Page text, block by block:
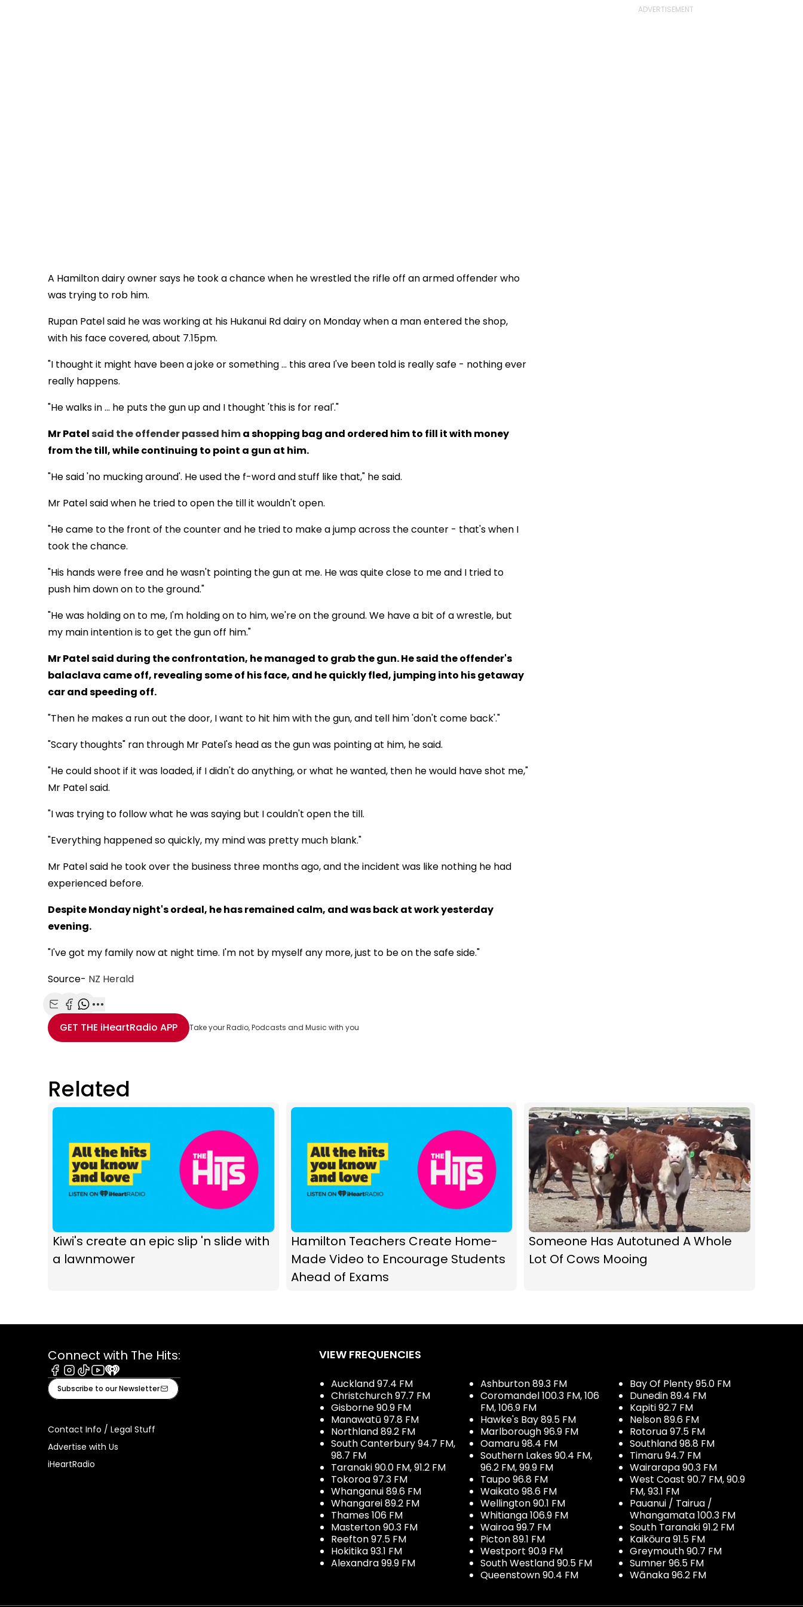
A Hamilton dairy owner says he took a chance when he wrestled the rifle off an armed offender who
was trying to rob him.
Rupan Patel said he was working at his Hukanui Rd dairy on Monday when a man entered the shop,
with his face covered, about 7.15pm.
"I thought it might have been a joke or something ... this area I've been told is really safe - nothing ever
really happens.
"He walks in ... he puts the gun up and I thought 'this is for real'."
Mr Patelsaid the offender passed hima shopping bag and ordered him to fill it with money
from the till, while continuing to point a gun at him.
"He said 'no mucking around'. He used the f-word and stuff like that," he said.
Mr Patel said when he tried to open the till it wouldn't open.
"He came to the front of the counter and he tried to make a jump across the counter - that's when I
took the chance.
"His hands were free and he wasn't pointing the gun at me. He was quite close to me and I tried to
push him down on to the ground."
"He was holding on to me, I'm holding on to him, we're on the ground. We have a bit of a wrestle, but
my main intention is to get the gun off him."
Mr Patel said during the confrontation, he managed to grab the gun. He said the offender's
balaclava came off, revealing some of his face, and he quickly fled, jumping into his getaway
car and speeding off.
"Then he makes a run out the door, I want to hit him with the gun, and tell him 'don't come back'."
"Scary thoughts" ran through Mr Patel's head as the gun was pointing at him, he said.
"He could shoot if it was loaded, if I didn't do anything, or what he wanted, then he would have shot me,"
Mr Patel said.
"I was trying to follow what he was saying but I couldn't open the till.
"Everything happened so quickly, my mind was pretty much blank."
Mr Patel said he took over the business three months ago, and the incident was like nothing he had
experienced before.
Despite Monday night's ordeal, he has remained calm, and was back at work yesterday
evening.
"I've got my family now at night time. I'm not by myself any more, just to be on the safe side."
Source- NZ Herald
Share with Email
Share with Facebook
Share with WhatsApp
More share options
GET THE iHeartRadio APP Take your Radio, Podcasts and Music with you
Related
Kiwi's create an epic slip 'n slide with
a lawnmower
Hamilton Teachers Create Home-
Made Video to Encourage Students
Ahead of Exams
Someone Has Autotuned A Whole
Lot Of Cows Mooing
Connect with The Hits:
Facebook
Instagram
TiktokYoutube
iHeart
Subscribe to our Newsletter
Contact Info / Legal Stuff
Advertise with Us
iHeartRadio
VIEW FREQUENCIES
Auckland 97.4 FM
Christchurch 97.7 FM
Gisborne 90.9 FM
Manawatū 97.8 FM
Northland 89.2 FM
South Canterbury 94.7 FM,
98.7 FM
Taranaki 90.0 FM, 91.2 FM
Tokoroa 97.3 FM
Whanganui 89.6 FM
Whangarei 89.2 FM
Thames 106 FM
Masterton 90.3 FM
Reefton 97.5 FM
Hokitika 93.1 FM
Alexandra 99.9 FM
Ashburton 89.3 FM
Coromandel 100.3 FM, 106
FM, 106.9 FM
Hawke's Bay 89.5 FM
Marlborough 96.9 FM
Oamaru 98.4 FM
Southern Lakes 90.4 FM,
96.2 FM, 99.9 FM
Taupo 96.8 FM
Waikato 98.6 FM
Wellington 90.1 FM
Whitianga 106.9 FM
Wairoa 99.7 FM
Picton 89.1 FM
Westport 90.9 FM
South Westland 90.5 FM
Queenstown 90.4 FM
Bay Of Plenty 95.0 FM
Dunedin 89.4 FM
Kapiti 92.7 FM
Nelson 89.6 FM
Rotorua 97.5 FM
Southland 98.8 FM
Timaru 94.7 FM
Wairarapa 90.3 FM
West Coast 90.7 FM, 90.9
FM, 93.1 FM
Pauanui / Tairua /
Whangamata 100.3 FM
South Taranaki 91.2 FM
Kaikōura 91.5 FM
Greymouth 90.7 FM
Sumner 96.5 FM
Wānaka 96.2 FM